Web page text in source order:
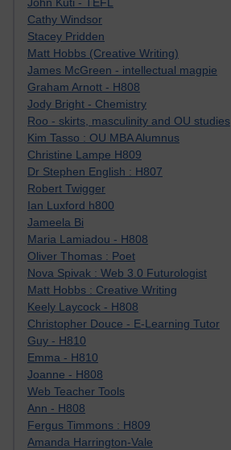
John Kuti - TEFL
Cathy Windsor
Stacey Pridden
Matt Hobbs (Creative Writing)
James McGreen - intellectual magpie
Graham Arnott - H808
Jody Bright - Chemistry
Roo - skirts, masculinity and OU studies
Kim Tasso : OU MBA Alumnus
Christine Lampe H809
Dr Stephen English : H807
Robert Twigger
Ian Luxford h800
Jameela Bi
Maria Lamiadou - H808
Oliver Thomas : Poet
Nova Spivak : Web 3.0 Futurologist
Matt Hobbs : Creative Writing
Keely Laycock - H808
Christopher Douce - E-Learning Tutor
Guy - H810
Emma - H810
Joanne - H808
Web Teacher Tools
Ann - H808
Fergus Timmons : H809
Amanda Harrington-Vale